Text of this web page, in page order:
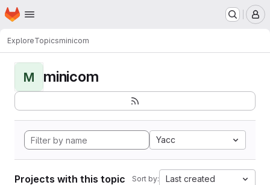
Skip to main content
Homepage
ExploreTopicsminicom
M minicom
Yacc
Projects with this topic Sort by: Last created